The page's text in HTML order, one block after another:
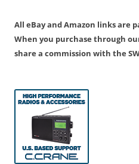
All eBay and Amazon links are
When you purchase through
share a commission with the